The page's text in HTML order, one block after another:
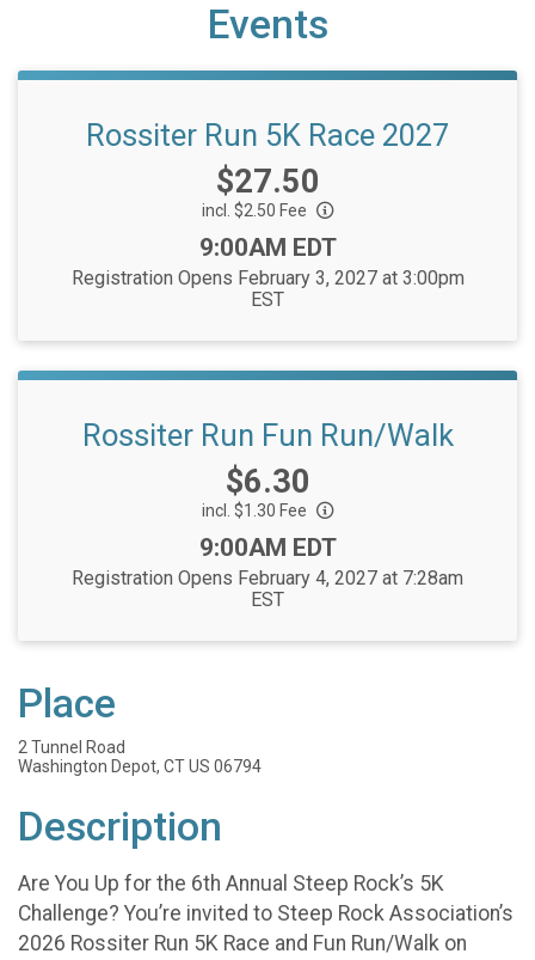
Events
Rossiter Run 5K Race 2027
Price:
$27.50
incl. $2.50 Fee
Time:
9:00AM EDT
Registration Opens February 3, 2027 at 3:00pm
EST
Rossiter Run Fun Run/Walk
Price:
$6.30
incl. $1.30 Fee
Time:
9:00AM EDT
Registration Opens February 4, 2027 at 7:28am
EST
Place
2 Tunnel Road
Washington Depot, CT US 06794
Description
Are You Up for the 6th Annual Steep Rock’s 5K
Challenge? You’re invited to Steep Rock Association’s
2026 Rossiter Run 5K Race and Fun Run/Walk on